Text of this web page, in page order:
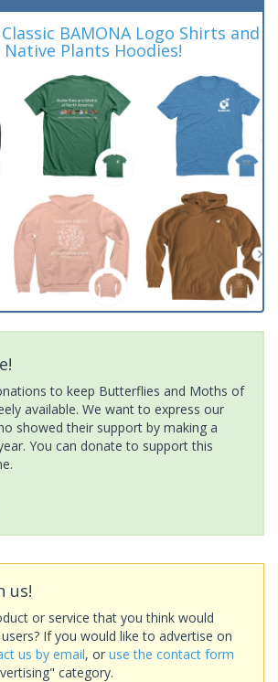
BAMONA Logo Shirts and
Native Plants Hoodies!
to keep Butterflies and Moths of
available. We want to express our
showed their support by making a
You can donate to support this
us!
or service that you think would
If you would like to advertise on
us by email, or use the contact form
category.